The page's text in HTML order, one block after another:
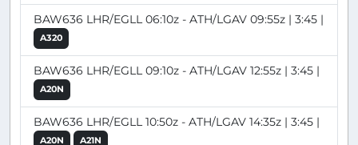
BAW636 LHR/EGLL 06:10z - ATH/LGAV 09:55z | 3:45 |
A320
BAW636 LHR/EGLL 09:10z - ATH/LGAV 12:55z | 3:45 |
A20N
BAW636 LHR/EGLL 10:50z - ATH/LGAV 14:35z | 3:45 |
A20N A21N